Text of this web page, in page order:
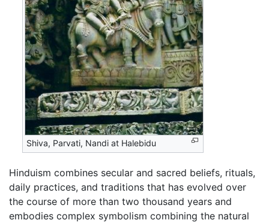
Shiva, Parvati, Nandi at Halebidu
Hinduism combines secular and sacred beliefs, rituals,
daily practices, and traditions that has evolved over
the course of more than two thousand years and
embodies complex symbolism combining the natural